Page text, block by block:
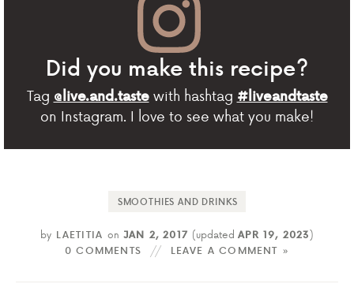
Did you make this recipe?
Tag @live.and.tastewith hashtag #liveandtaste
on Instagram. I love to see what you make!
SMOOTHIES AND DRINKS
by LAETITIA on JAN 2, 2017 (updatedAPR 19, 2023)
0 COMMENTS
LEAVE A COMMENT »